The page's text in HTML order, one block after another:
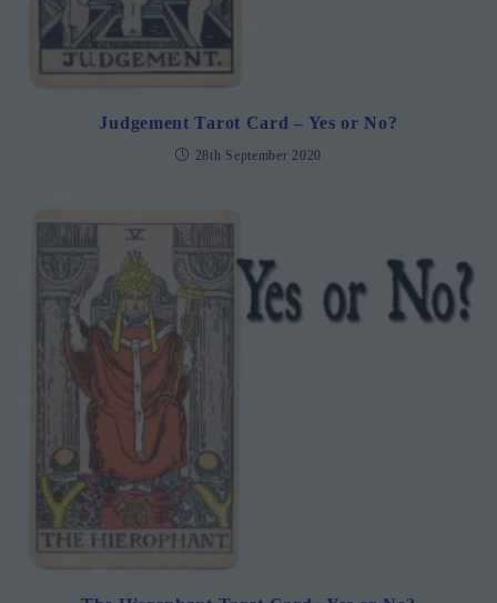
Judgement Tarot Card – Yes or No?
28th September 2020